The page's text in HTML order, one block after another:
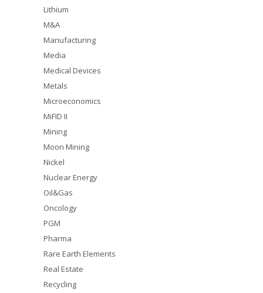
Lithium
M&A
Manufacturing
Media
Medical Devices
Metals
Microeconomics
MiFID II
Mining
Moon Mining
Nickel
Nuclear Energy
Oil&Gas
Oncology
PGM
Pharma
Rare Earth Elements
Real Estate
Recycling